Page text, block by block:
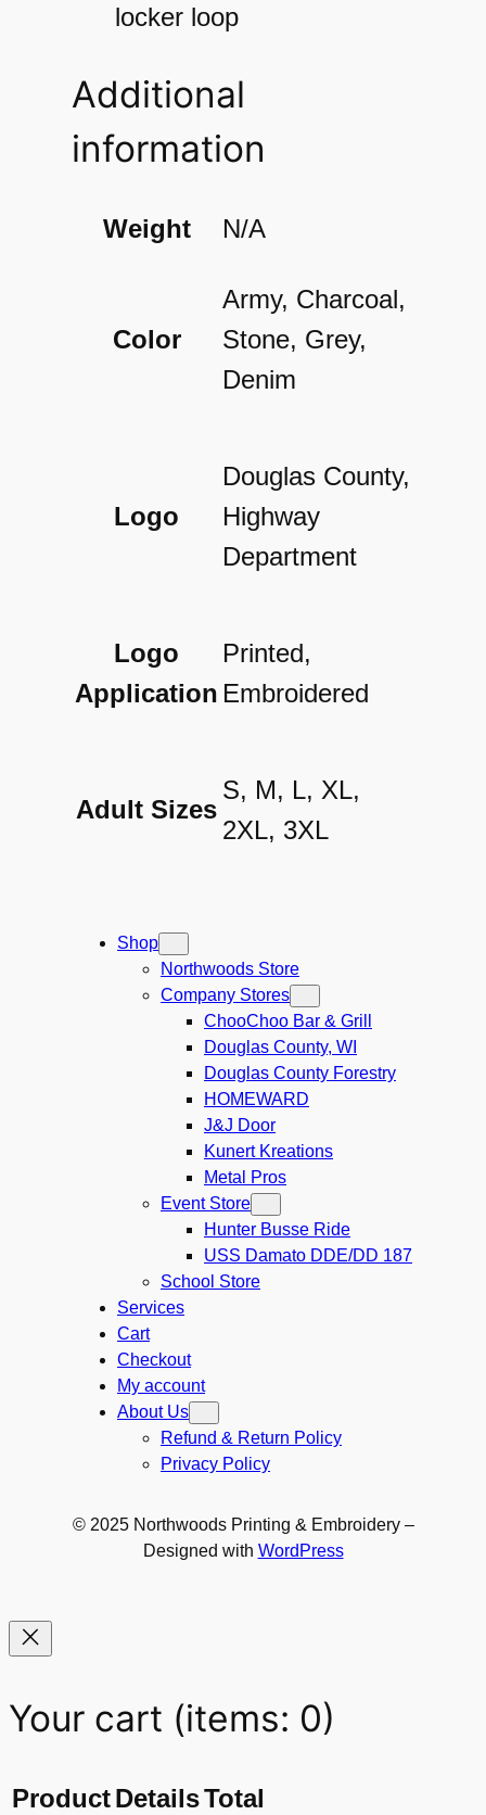
t
q
locker loop
Additional
information
Weight N/A
Color
Army, Charcoal,
Stone, Grey,
Denim
Logo
Douglas County,
Highway
Department
Logo
Application
Printed,
Embroidered
Adult Sizes
S, M, L, XL,
2XL, 3XL
Shop
Northwoods Store
Company Stores
ChooChoo Bar & Grill
Douglas County, WI
Douglas County Forestry
HOMEWARD
J&J Door
Kunert Kreations
Metal Pros
Event Store
Hunter Busse Ride
USS Damato DDE/DD 187
School Store
Services
Cart
Checkout
My account
About Us
Refund & Return Policy
Privacy Policy
© 2025 Northwoods Printing & Embroidery –
Designed with WordPress
Your cart (items: 0)
ProductDetailsTotal